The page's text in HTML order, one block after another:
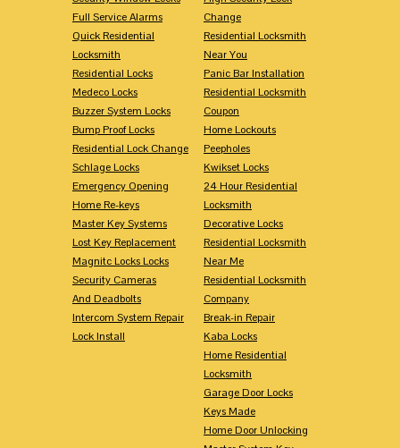
Full Service Alarms
Quick Residential
Locksmith
Residential Locks
Medeco Locks
Buzzer System Locks
Bump Proof Locks
Residential Lock Change
Schlage Locks
Emergency Opening
Home Re-keys
Master Key Systems
Lost Key Replacement
Magnitc Locks Locks
Security Cameras
And Deadbolts
Intercom System Repair
Lock Install
Change
Residential Locksmith
Near You
Panic Bar Installation
Residential Locksmith
Coupon
Home Lockouts
Peepholes
Kwikset Locks
24 Hour Residential
Locksmith
Decorative Locks
Residential Locksmith
Near Me
Residential Locksmith
Company
Break-in Repair
Kaba Locks
Home Residential
Locksmith
Garage Door Locks
Keys Made
Home Door Unlocking